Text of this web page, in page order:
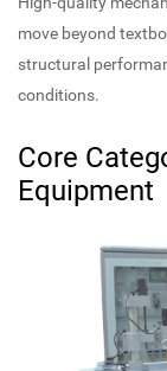
move beyond
structural
conditions.
Core
Equipment